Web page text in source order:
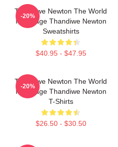
Thandiwe Newton The World
Is A Stage Thandiwe Newton
Sweatshirts
$40.95 - $47.95
-20%
Thandiwe Newton The World
Is A Stage Thandiwe Newton
T-Shirts
$26.50 - $30.50
-20%